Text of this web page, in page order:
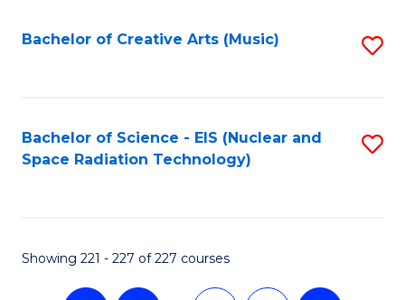
Bachelor of Creative Arts (Music)
Bachelor of Science - EIS (Nuclear and
Space Radiation Technology)
Showing 221 - 227 of 227 courses